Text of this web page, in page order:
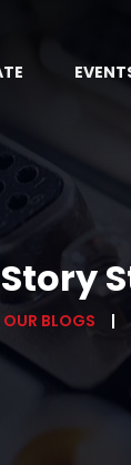
OUR BLOGS